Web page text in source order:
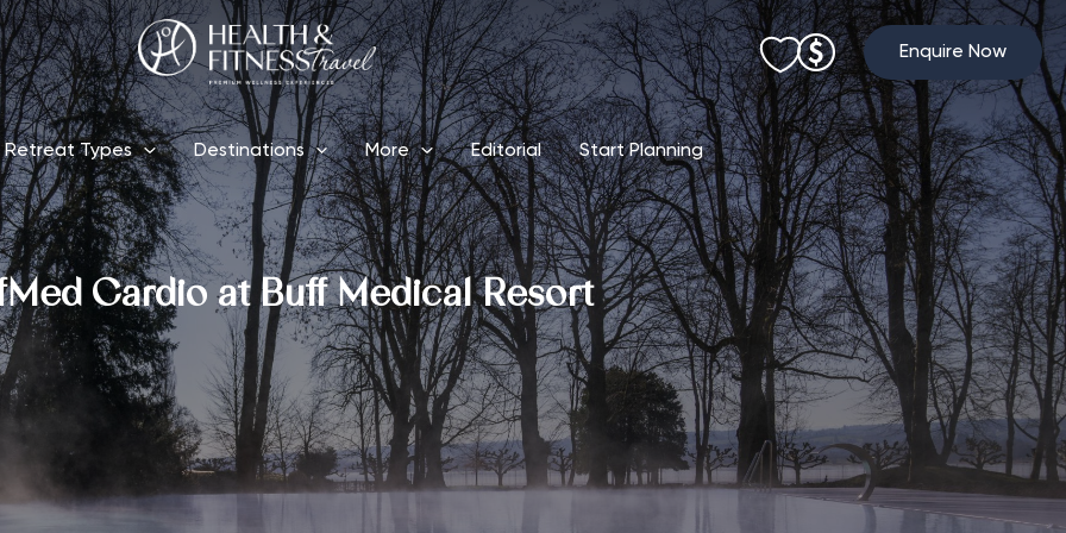
Enquire Now
Retreat Types Destinations More Editorial Start Planning
Cardio at Buff Medical Resort